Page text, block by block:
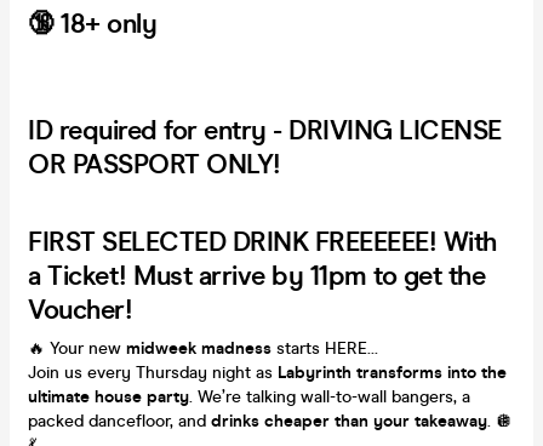
🔞18+ only
ID required for entry - DRIVING LICENSE
OR PASSPORT ONLY!
FIRST SELECTED DRINK FREEEEEE! With
a Ticket! Must arrive by 11pm to get the
Voucher!
🔥 Your new midweek madness starts HERE…
Join us every Thursday night as Labyrinth transforms into the
ultimate house party. We’re talking wall-to-wall bangers, a
packed dancefloor, and drinks cheaper than your takeaway. 🪩